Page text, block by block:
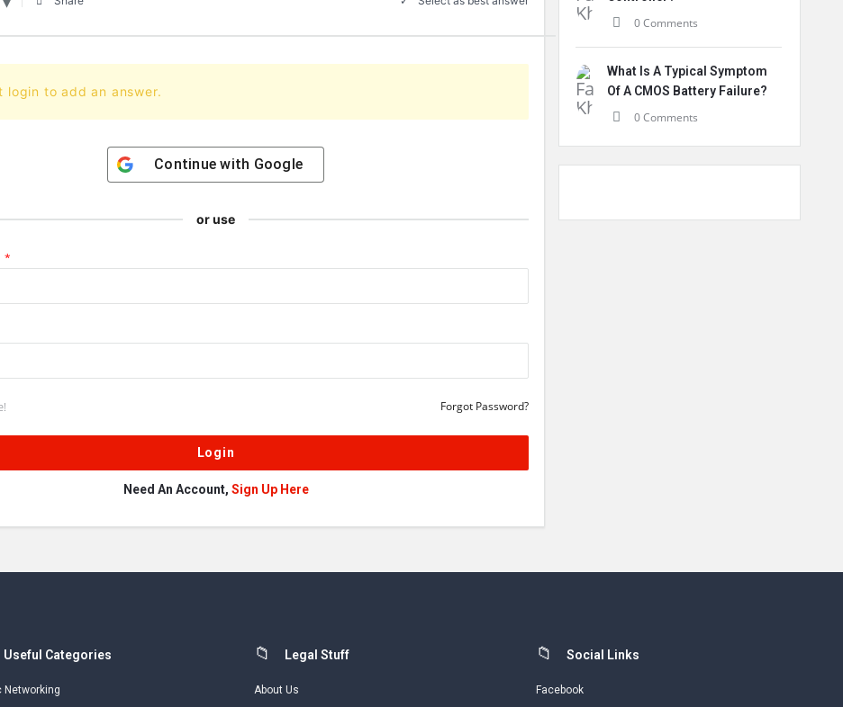
login to add an answer.
Continue with Google
or use
*
Forgot Password?
Need An Account, Sign Up Here
0 Comments
What Is A Typical Symptom
Of A CMOS Battery Failure?
0 Comments
Useful Categories
Networking
Legal Stuff
About Us
Social Links
Facebook